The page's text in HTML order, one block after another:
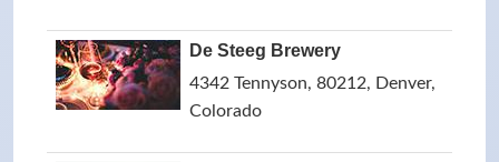
De Steeg Brewery
4342 Tennyson, 80212, Denver,
Colorado